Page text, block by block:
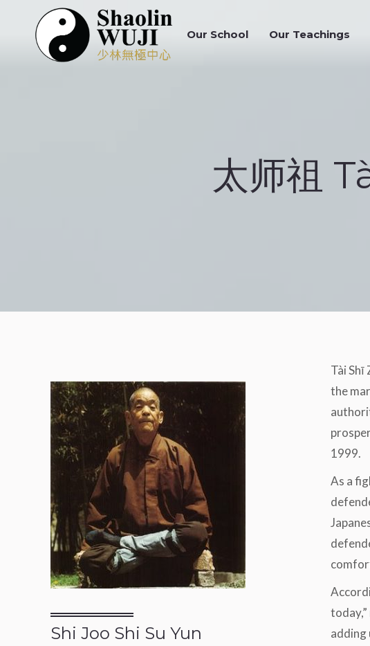
Our School Our Teachings
太师祖
Shi Joo Shi Su Yun
Tài Shī
the
1999.
As a
adding
Our School Our Teachings